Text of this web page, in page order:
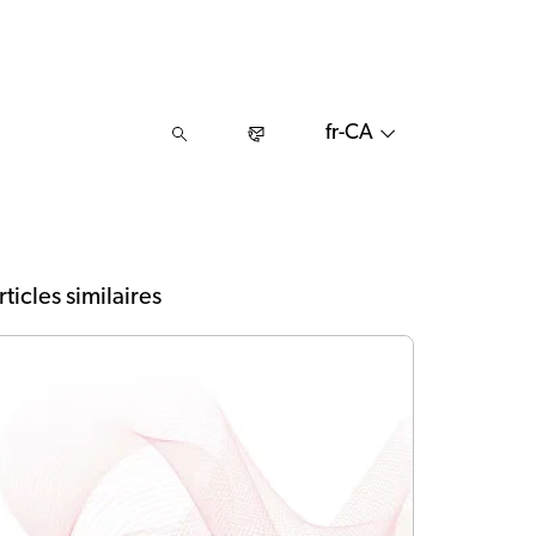
fr-CA
similaires